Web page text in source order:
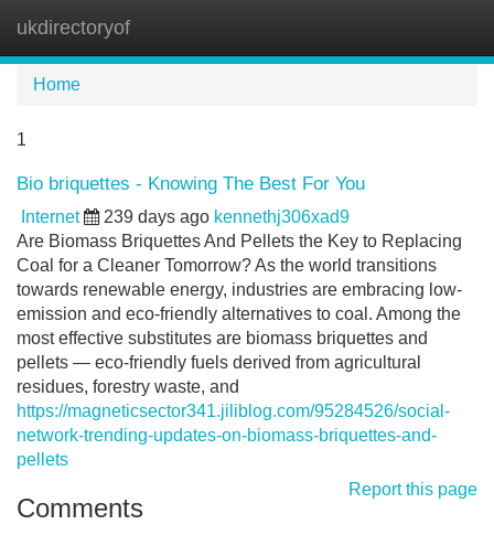
ukdirectoryof
Home
1
Bio briquettes - Knowing The Best For You
Internet 239 days ago kennethj306xad9
Are Biomass Briquettes And Pellets the Key to Replacing
Coal for a Cleaner Tomorrow? As the world transitions
towards renewable energy, industries are embracing low-
emission and eco-friendly alternatives to coal. Among the
most effective substitutes are biomass briquettes and
pellets — eco-friendly fuels derived from agricultural
residues, forestry waste, and
https://magneticsector341.jiliblog.com/95284526/social-
network-trending-updates-on-biomass-briquettes-and-
pellets
Report this page
Comments